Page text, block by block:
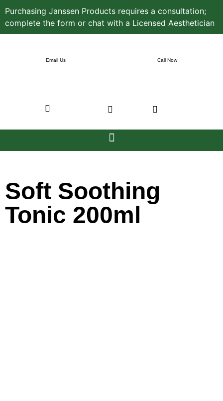
Purchasing Janssen Products requires a consultation;
complete the form or chat with a Licensed Aesthetician
Email Us Call Now
Soft Soothing
Tonic 200ml